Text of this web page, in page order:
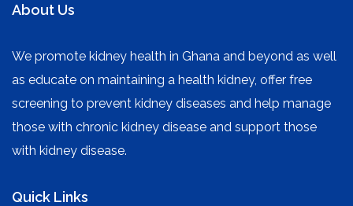
About Us
We promote kidney health in Ghana and beyond as well
as educate on maintaining a health kidney, offer free
screening to prevent kidney diseases and help manage
those with chronic kidney disease and support those
with kidney disease.
Quick Links